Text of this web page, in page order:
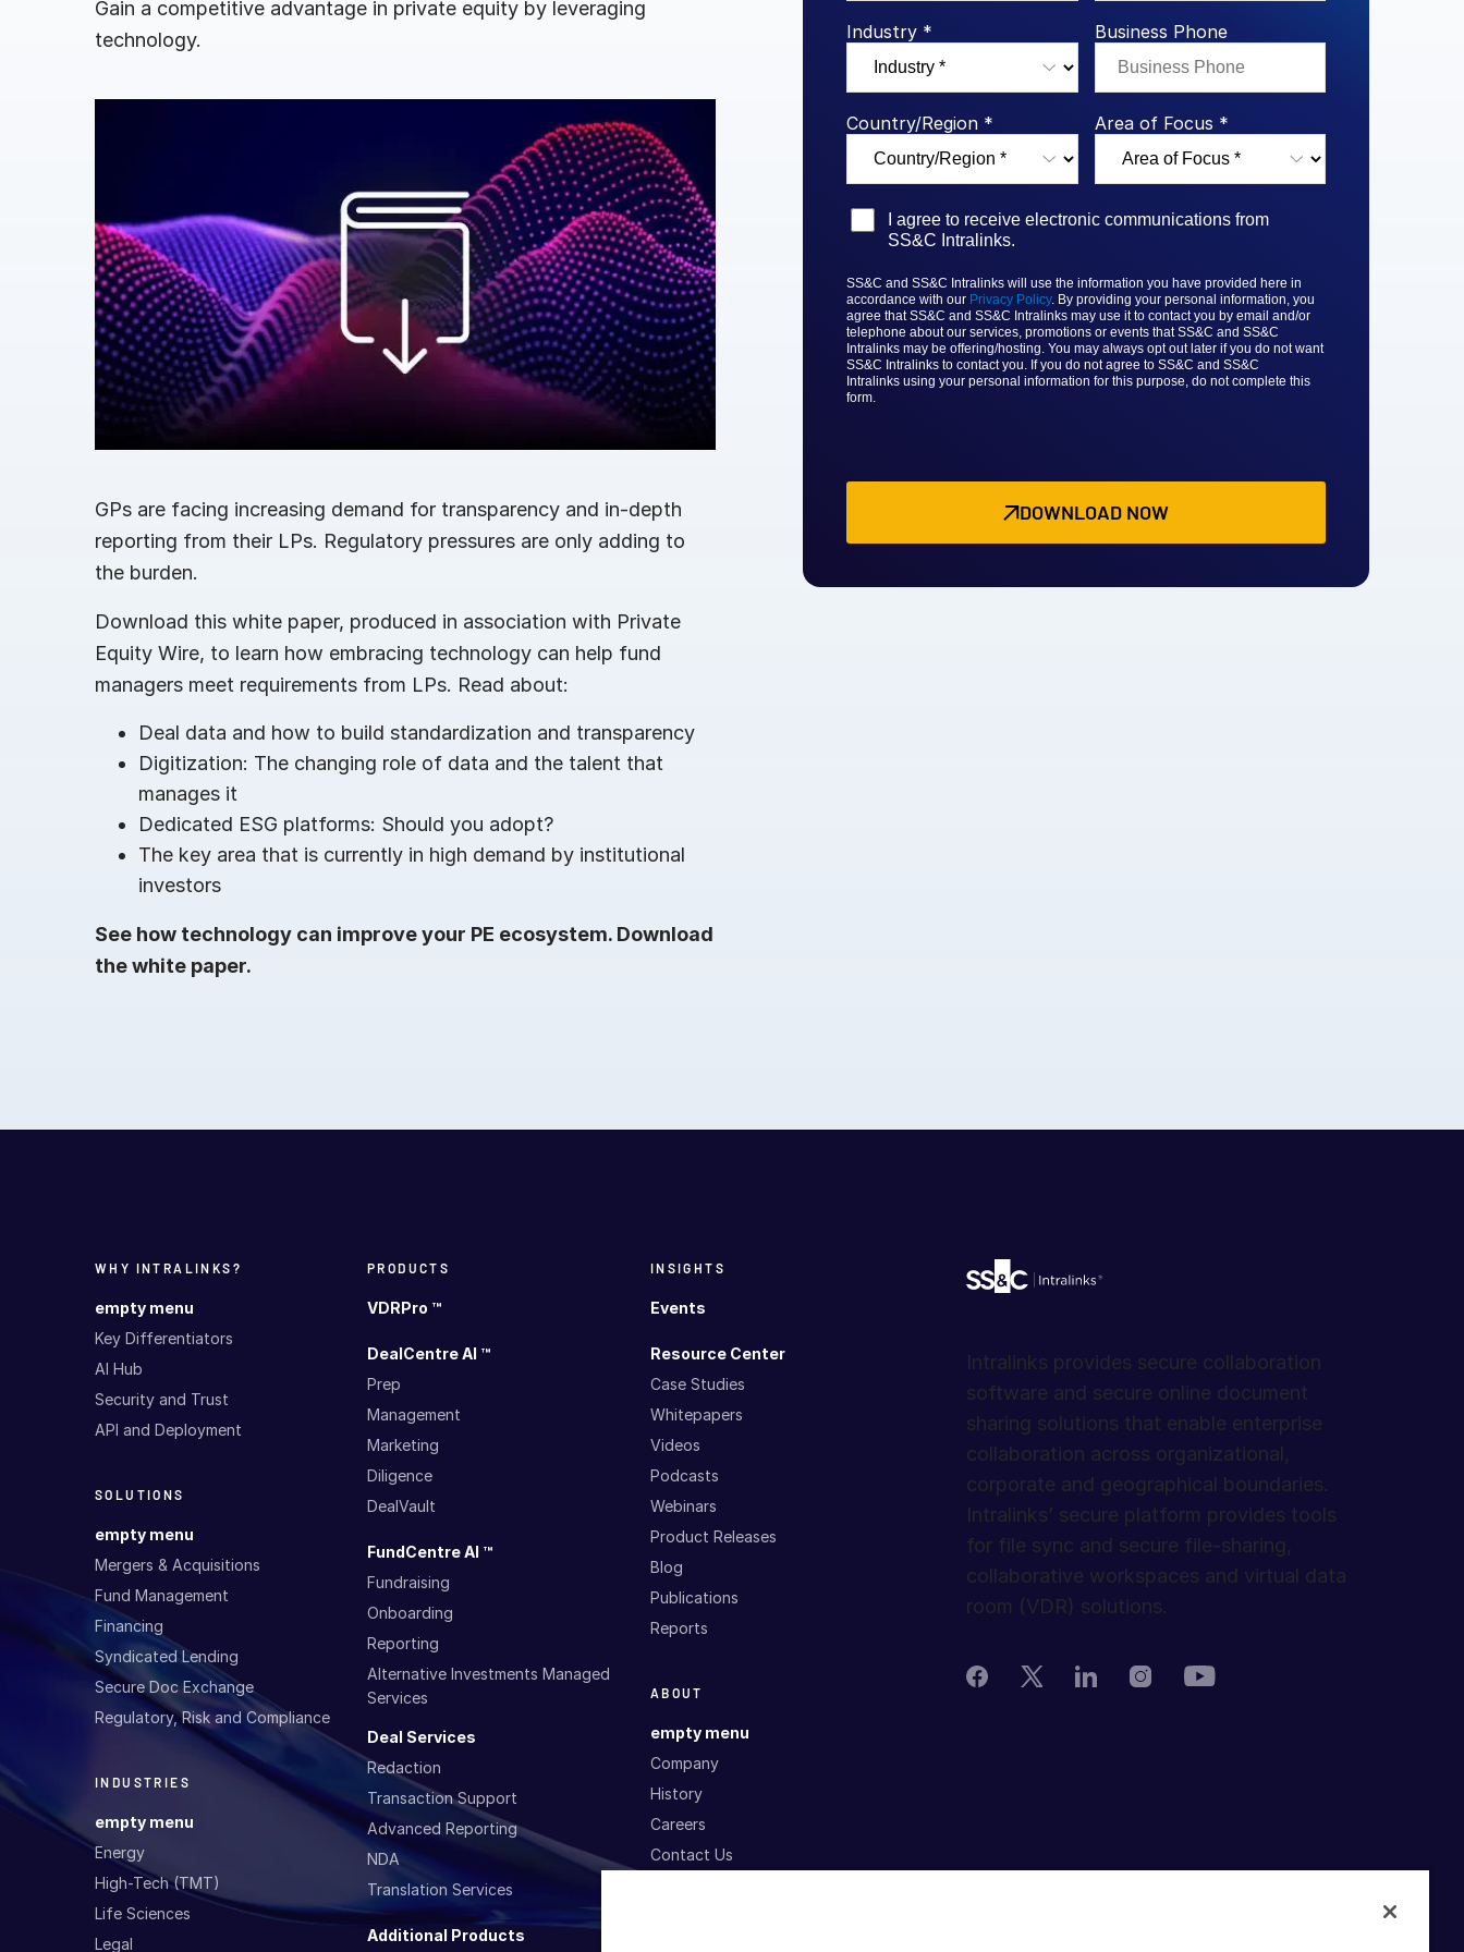
Benchmark Study
Connect
PRODUCTS
Dealmaking: A
Benchmark Study
Sentiment ReportIntegration Planning
SS&C Intralinks Q3
2026 Deal Flow
Predictor
Gain a competitive advantage in private equity by leveraging
technology.
GPs are facing increasing demand for transparency and in-depth
reporting from their LPs. Regulatory pressures are only adding to
the burden.
Download this white paper, produced in association with Private
Equity Wire, to learn how embracing technology can help fund
managers meet requirements from LPs. Read about:
Deal data and how to build standardization and transparency
Digitization: The changing role of data and the talent that
manages it
Dedicated ESG platforms: Should you adopt?
The key area that is currently in high demand by institutional
investors
See how technology can improve your PE ecosystem. Download
the white paper.
Industry * Business Phone
Country/Region * Area of Focus *
I agree to receive electronic communications from
SS&C Intralinks.
SS&C and SS&C Intralinks will use the information you have provided here in
accordance with our Privacy Policy. By providing your personal information, you
agree that SS&C and SS&C Intralinks may use it to contact you by email and/or
telephone about our services, promotions or events that SS&C and SS&C
Intralinks may be offering/hosting. You may always opt out later if you do not want
SS&C Intralinks to contact you. If you do not agree to SS&C and SS&C
Intralinks using your personal information for this purpose, do not complete this
form.
DOWNLOAD NOW
WHY INTRALINKS?
empty menu
Key Differentiators
AI Hub
Security and Trust
API and Deployment
SOLUTIONS
empty menu
Mergers & Acquisitions
Fund Management
Financing
Syndicated Lending
Secure Doc Exchange
Regulatory, Risk and Compliance
INDUSTRIES
empty menu
Energy
High-Tech (TMT)
Life Sciences
Legal
PRODUCTS
VDRPro ™
DealCentre AI ™
Prep
Management
Marketing
Diligence
DealVault
FundCentre AI ™
Fundraising
Onboarding
Reporting
Alternative Investments Managed
Services
Deal Services
Redaction
Transaction Support
Advanced Reporting
NDA
Translation Services
Additional Products
INSIGHTS
Events
Resource Center
Case Studies
Whitepapers
Videos
Podcasts
Webinars
Product Releases
Blog
Publications
Reports
ABOUT
empty menu
Company
History
Careers
Contact Us
Intralinks provides secure collaboration
software and secure online document
sharing solutions that enable enterprise
collaboration across organizational,
corporate and geographical boundaries.
Intralinks’ secure platform provides tools
for file sync and secure file-sharing,
collaborative workspaces and virtual data
room (VDR) solutions.